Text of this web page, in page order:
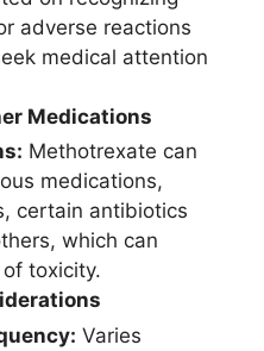
adverse reactions
medical attention
Medications
Methotrexate can
medications,
certain antibiotics
which can
toxicity.
Varies